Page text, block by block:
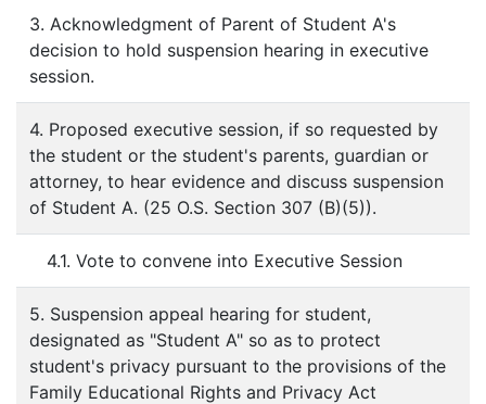
3. Acknowledgment of Parent of Student A's
decision to hold suspension hearing in executive
session.
4. Proposed executive session, if so requested by
the student or the student's parents, guardian or
attorney, to hear evidence and discuss suspension
of Student A. (25 O.S. Section 307 (B)(5)).
4.1. Vote to convene into Executive Session
5. Suspension appeal hearing for student,
designated as "Student A" so as to protect
student's privacy pursuant to the provisions of the
Family Educational Rights and Privacy Act